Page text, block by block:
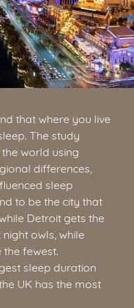
that where you live
The study
world using
differences,
sleep
to be the city that
Detroit gets the
owls, while
fewest.
sleep duration
UK has the most